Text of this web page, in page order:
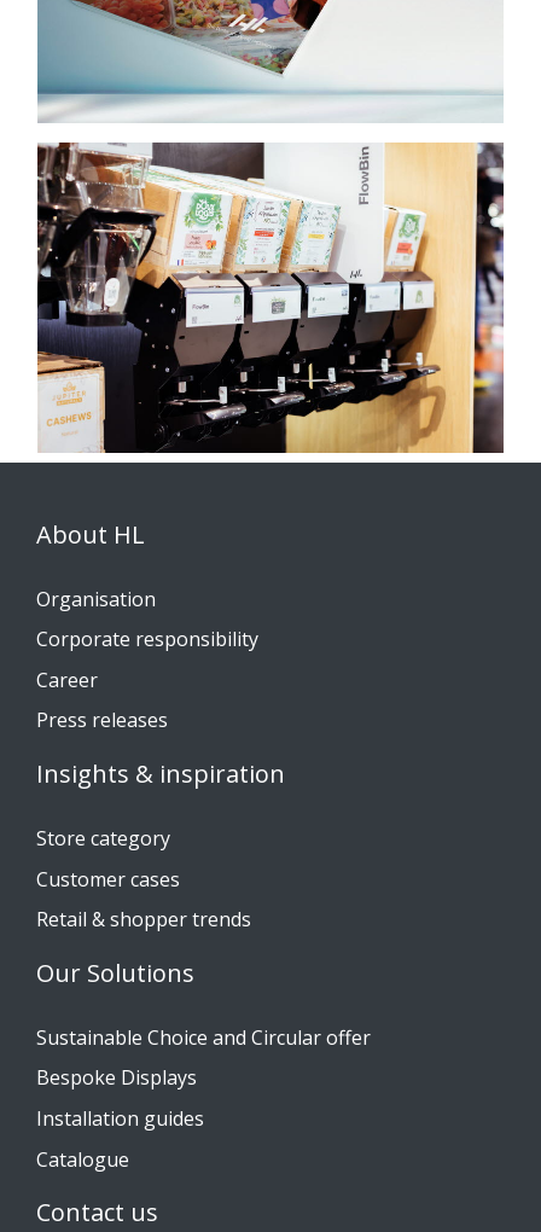
About HL
Organisation
Corporate responsibility
Career
Press releases
Insights & inspiration
Store category
Customer cases
Retail & shopper trends
Our Solutions
Sustainable Choice and Circular offer
Bespoke Displays
Installation guides
Catalogue
Contact us